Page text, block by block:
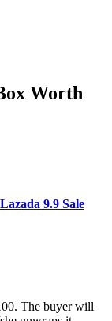
Worth
9.9 Sale
The buyer will